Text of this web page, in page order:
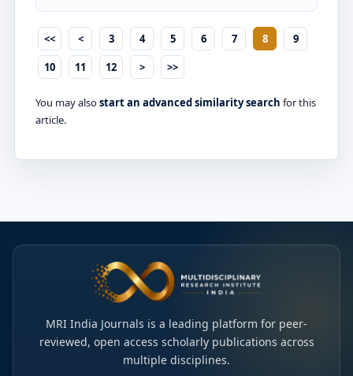
<< < 3 4 5 6 7 8
9
10
11 12 > >>
You may alsostart an advanced similarity search for this
article.
MRI India Journals is a leading platform for peer-
reviewed, open access scholarly publications across
multiple disciplines.